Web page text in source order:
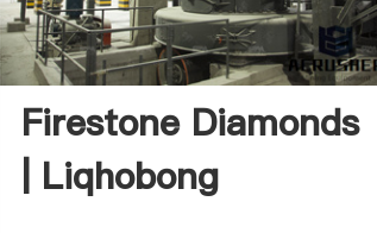
Firestone Diamonds
| Liqhobong